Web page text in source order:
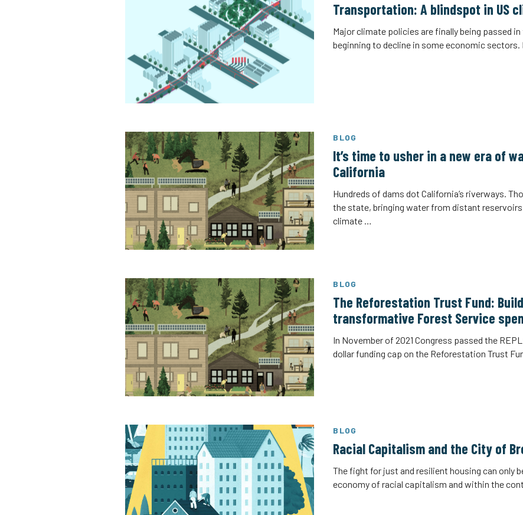
Transportation: A blindspot in US
Major climate policies are finally being passed
beginning to decline in some economic
BLOG
It’s time to usher in a new era of
California
Hundreds of dams dot California’s riverways.
the state, bringing water from distant
climate …
BLOG
The Reforestation Trust Fund:
transformative Forest Service
In November of 2021 Congress passed the
dollar funding cap on the Reforestation Trust
BLOG
Racial Capitalism and the City of
The fight for just and resilient housing can only
economy of racial capitalism and within the